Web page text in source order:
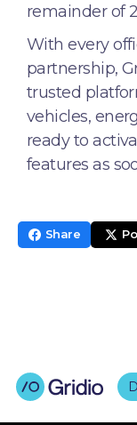
remainder of
With every
partnership,
trusted
vehicles,
ready to
features as
Share